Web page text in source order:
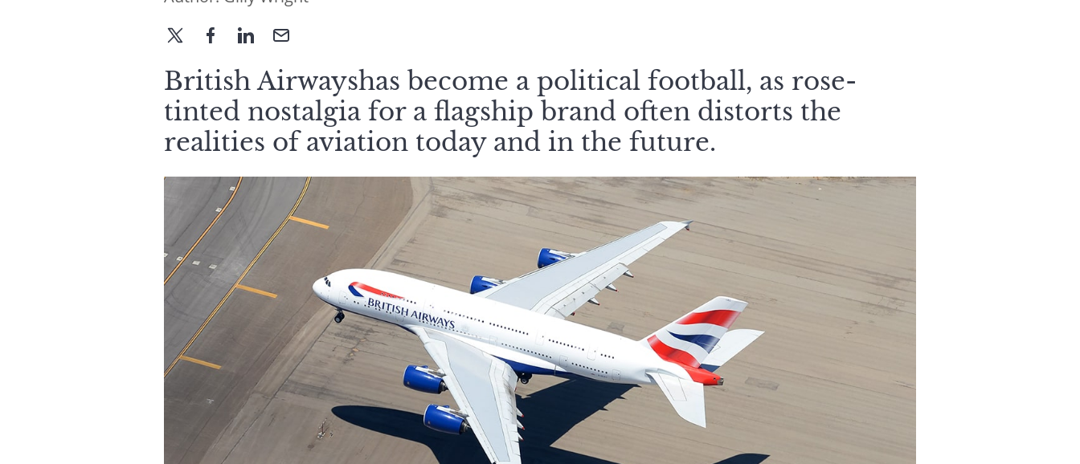
British Airwayshas become a political football, as rose-
tinted nostalgia for a flagship brand often distorts the
realities of aviation today and in the future.